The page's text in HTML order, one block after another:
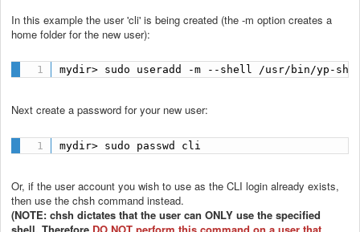
In this example the user 'cli' is being created (the -m option creates a
home folder for the new user):
mydir> sudo useradd -m --shell /usr/bin/yp-
Next create a password for your new user:
mydir> sudo passwd cli
Or, if the user account you wish to use as the CLI login already exists,
then use the chsh command instead.
(NOTE: chsh dictates that the user can ONLY use the specified